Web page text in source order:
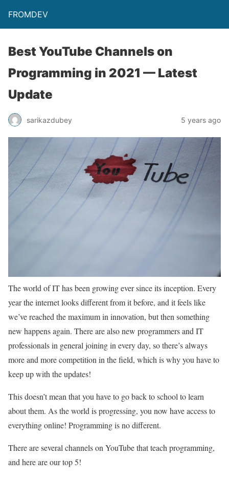
FROMDEV
Best YouTube Channels on
Programming in 2021 — Latest
Update
sarikazdubey 5 years ago
The world of IT has been growing ever since its inception. Every
year the internet looks different from it before, and it feels like
we’ve reached the maximum in innovation, but then something
new happens again. There are also new programmers and IT
professionals in general joining in every day, so there’s always
more and more competition in the field, which is why you have to
keep up with the updates!
This doesn’t mean that you have to go back to school to learn
about them. As the world is progressing, you now have access to
everything online! Programming is no different.
There are several channels on YouTube that teach programming,
and here are our top 5!